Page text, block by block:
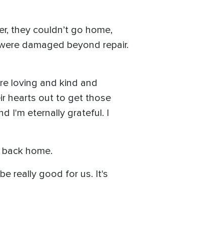
they couldn’t go home,
damaged beyond repair.
loving and kind and
hearts out to get those
I'm eternally grateful. I
home.
really good for us. It's